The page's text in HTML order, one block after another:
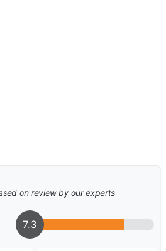
on review by our experts
7.3